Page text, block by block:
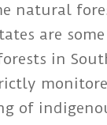
natural
are
in
of